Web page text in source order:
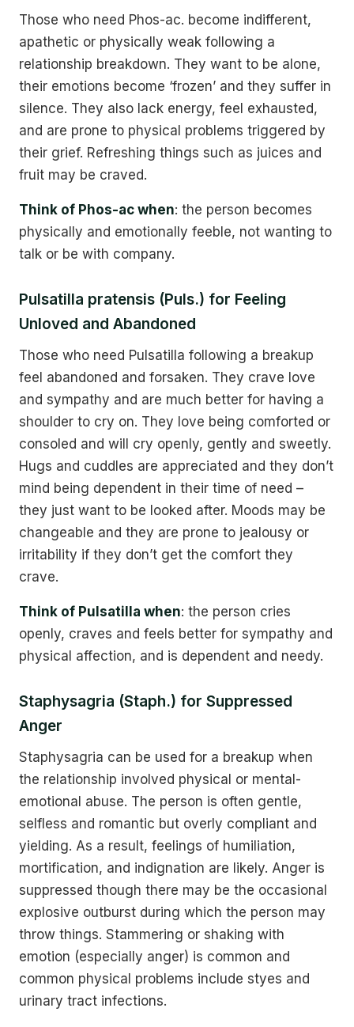
Those who need Phos-ac. become indifferent,
apathetic or physically weak following a
relationship breakdown. They want to be alone,
their emotions become ‘frozen’ and they suffer in
silence. They also lack energy, feel exhausted,
and are prone to physical problems triggered by
their grief. Refreshing things such as juices and
fruit may be craved.
Think of Phos-ac when: the person becomes
physically and emotionally feeble, not wanting to
talk or be with company.
Pulsatilla pratensis (Puls.) for Feeling
Unloved and Abandoned
Those who need Pulsatilla following a breakup
feel abandoned and forsaken. They crave love
and sympathy and are much better for having a
shoulder to cry on. They love being comforted or
consoled and will cry openly, gently and sweetly.
Hugs and cuddles are appreciated and they don’t
mind being dependent in their time of need –
they just want to be looked after. Moods may be
changeable and they are prone to jealousy or
irritability if they don’t get the comfort they
crave.
Think of Pulsatilla when: the person cries
openly, craves and feels better for sympathy and
physical affection, and is dependent and needy.
Staphysagria (Staph.) for Suppressed
Anger
Staphysagria can be used for a breakup when
the relationship involved physical or mental-
emotional abuse. The person is often gentle,
selfless and romantic but overly compliant and
yielding. As a result, feelings of humiliation,
mortification, and indignation are likely. Anger is
suppressed though there may be the occasional
explosive outburst during which the person may
throw things. Stammering or shaking with
emotion (especially anger) is common and
common physical problems include styes and
urinary tract infections.